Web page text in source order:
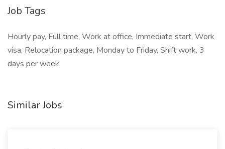
Job Tags
Hourly pay, Full time, Work at office, Immediate start, Work
visa, Relocation package, Monday to Friday, Shift work, 3
days per week
Similar Jobs